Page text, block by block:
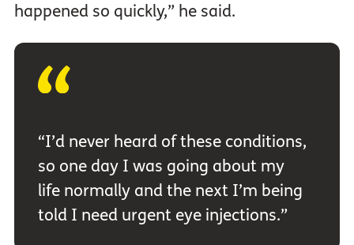
happened so quickly,” he said.
“I’d never heard of these conditions,
so one day I was going about my
life normally and the next I’m being
told I need urgent eye injections.”